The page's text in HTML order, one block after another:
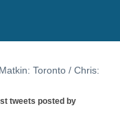
Toronto / Chris:
tweets posted by